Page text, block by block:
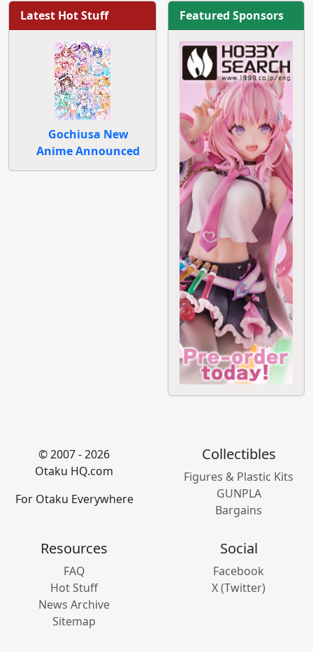
Latest Hot Stuff
Gochiusa New
Anime Announced
Featured Sponsors
© 2007 - 2026
Otaku HQ.com
For Otaku Everywhere
Collectibles
Figures & Plastic Kits
GUNPLA
Bargains
Resources
FAQ
Hot Stuff
News Archive
Sitemap
Social
Facebook
X (Twitter)